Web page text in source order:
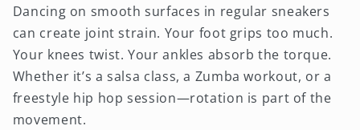
Dancing on smooth surfaces in regular sneakers
can create joint strain. Your foot grips too much.
Your knees twist. Your ankles absorb the torque.
Whether it’s a salsa class, a Zumba workout, or a
freestyle hip hop session—rotation is part of the
movement.